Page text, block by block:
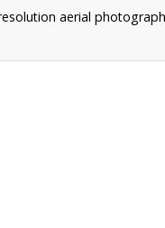
aerial